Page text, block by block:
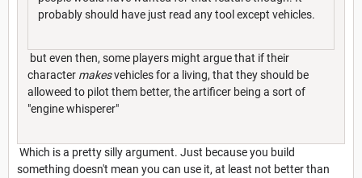
probably should have just read any tool except vehicles.
but even then, some players might argue that if their
character makesvehicles for a living, that they should be
alloweed to pilot them better, the artificer being a sort of
"engine whisperer"
Which is a pretty silly argument. Just because you build
something doesn't mean you can use it, at least not better than